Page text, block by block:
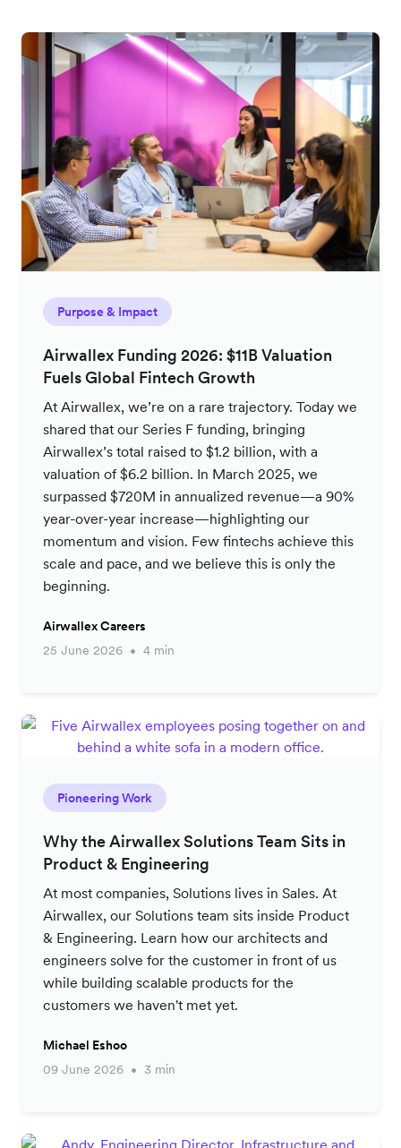
Purpose & Impact
Airwallex Funding 2026: $11B Valuation
Fuels Global Fintech Growth
At Airwallex, we’re on a rare trajectory. Today we
shared that our Series F funding, bringing
Airwallex’s total raised to $1.2 billion, with a
valuation of $6.2 billion. In March 2025, we
surpassed $720M in annualized revenue—a 90%
year-over-year increase—highlighting our
momentum and vision. Few fintechs achieve this
scale and pace, and we believe this is only the
beginning.
Airwallex Careers
25 June 2026
4 min
Pioneering Work
Why the Airwallex Solutions Team Sits in
Product & Engineering
At most companies, Solutions lives in Sales. At
Airwallex, our Solutions team sits inside Product
& Engineering. Learn how our architects and
engineers solve for the customer in front of us
while building scalable products for the
customers we haven't met yet.
Michael Eshoo
09 June 2026
3 min